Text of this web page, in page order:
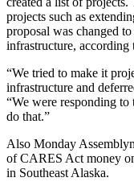
Opinion
Letters
to the
Editor
Submit
MyTurn
or
projects such as
proposal was changed
infrastructure,
“We tried to make it
infrastructure and
“We were responding to
do that.”
Also Monday
of CARES Act money
in Southeast Alaska.